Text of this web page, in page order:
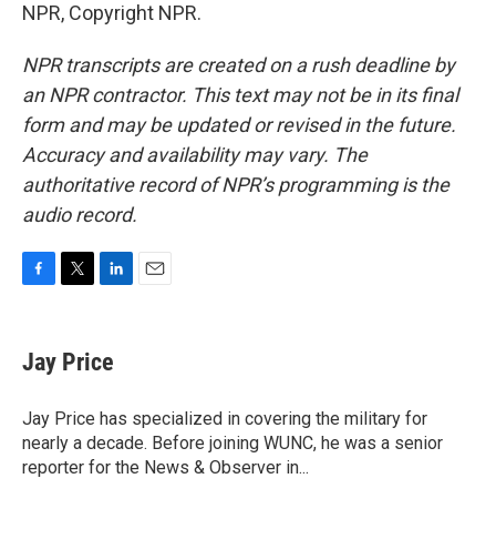
NPR, Copyright NPR.
NPR transcripts are created on a rush deadline by
an NPR contractor. This text may not be in its final
form and may be updated or revised in the future.
Accuracy and availability may vary. The
authoritative record of NPR’s programming is the
audio record.
e
b
o
k
t
t
r
k
e
I
n
Jay Price
Jay Price has specialized in covering the military for
nearly a decade. Before joining WUNC, he was a senior
reporter for the News & Observer in...